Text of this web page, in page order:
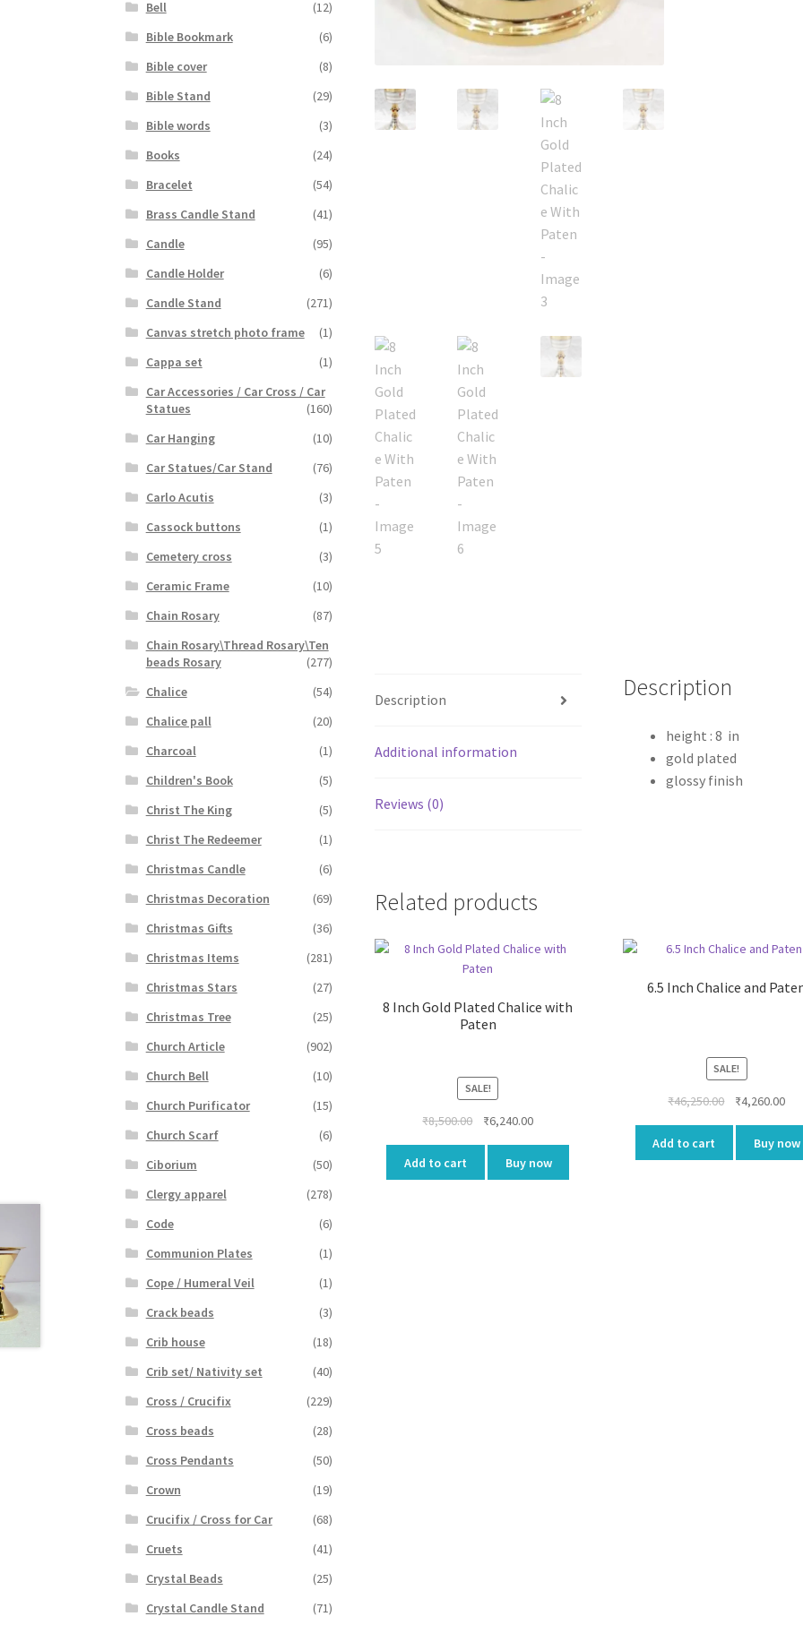
Description
Additional information
Reviews (0)
Description
height : 8 in
gold plated
glossy finish
Related products
8 Inch Gold Plated Chalice with
Paten
SALE!
₹8,500.00
Original
₹8,500.00.
₹6,240.00Current
is:
₹6,240.00.
Add to cart Buy now
6.5 Inch Chalice and
SALE!
₹46,250.00
Original
₹46,250.00.
₹4,260.00
is:
Add to cart Buy now
Bell
(12)
Bible Bookmark
(6)
Bible cover
(8)
Bible Stand
(29)
Bible words
(3)
Books
(24)
Bracelet
(54)
Brass Candle Stand
(41)
Candle
(95)
Candle Holder
(6)
Candle Stand
(271)
Canvas stretch photo frame
(1)
Cappa set
(1)
Car Accessories / Car Cross / Car
Statues
(160)
Car Hanging
(10)
Car Statues/Car Stand
(76)
Carlo Acutis
(3)
Cassock buttons
(1)
Cemetery cross
(3)
Ceramic Frame
(10)
Chain Rosary
(87)
Chain Rosary\Thread Rosary\Ten
beads Rosary
(277)
Chalice
(54)
Chalice pall
(20)
Charcoal
(1)
Children's Book
(5)
Christ The King
(5)
Christ The Redeemer
(1)
Christmas Candle
(6)
Christmas Decoration
(69)
Christmas Gifts
(36)
Christmas Items
(281)
Christmas Stars
(27)
Christmas Tree
(25)
Church Article
(902)
Church Bell
(10)
Church Purificator
(15)
Church Scarf
(6)
Ciborium
(50)
Clergy apparel
(278)
Code
(6)
Communion Plates
(1)
Cope / Humeral Veil
(1)
Crack beads
(3)
Crib house
(18)
Crib set/ Nativity set
(40)
Cross / Crucifix
(229)
Cross beads
(28)
Cross Pendants
(50)
Crown
(19)
Crucifix / Cross for Car
(68)
Cruets
(41)
Crystal Beads
(25)
Crystal Candle Stand
(71)